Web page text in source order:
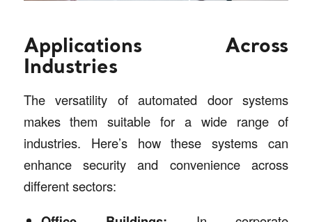
Applications Across
Industries
The versatility of automated door systems
makes them suitable for a wide range of
industries. Here’s how these systems can
enhance security and convenience across
different sectors: